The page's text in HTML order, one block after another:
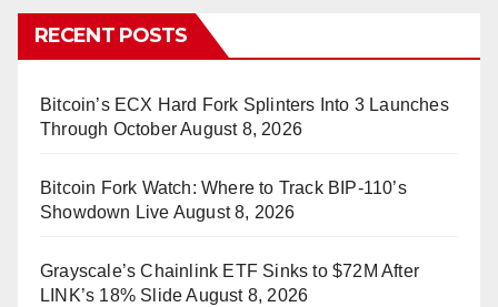
RECENT POSTS
Bitcoin’s ECX Hard Fork Splinters Into 3 Launches
Through OctoberAugust 8, 2026
Bitcoin Fork Watch: Where to Track BIP-110’s
Showdown Live August 8, 2026
Grayscale’s Chainlink ETF Sinks to $72M After
LINK’s 18% Slide August 8, 2026